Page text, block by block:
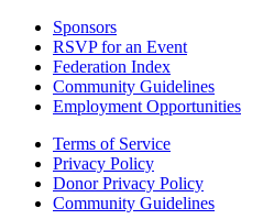
Sponsors
RSVP for an Event
Federation Index
Community Guidelines
Employment Opportunities
Terms of Service
Privacy Policy
Donor Privacy Policy
Community Guidelines